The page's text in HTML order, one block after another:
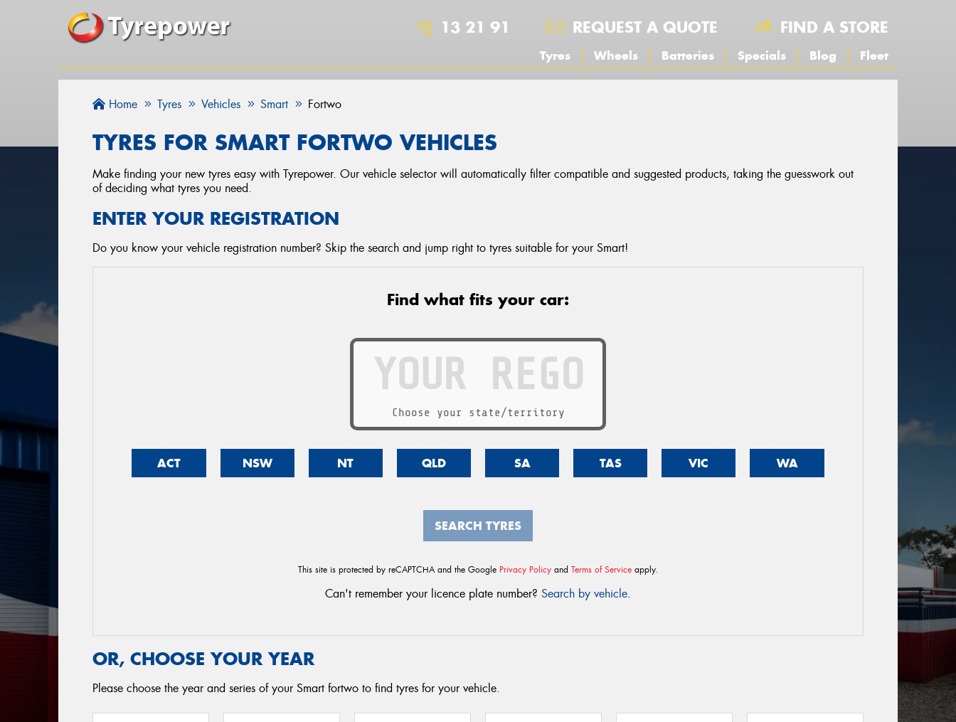
13 21 91 REQUEST A QUOTE FIND A STORE
Tyres Wheels Batteries Specials Blog Fleet
Home Tyres Vehicles Smart Fortwo
TYRES FOR SMART FORTWO VEHICLES
Make finding your new tyres easy with Tyrepower. Our vehicle selector will automatically filter compatible and suggested products, taking the guesswork out
of deciding what tyres you need.
ENTER YOUR REGISTRATION
Do you know your vehicle registration number? Skip the search and jump right to tyres suitable for your Smart!
Find what fits your car:
Choose your state/territory
ACT NSW NT QLD SA TAS VIC WA
SEARCH TYRES
This site is protected by reCAPTCHA and the Google Privacy Policy and Terms of Service apply.
Can't remember your licence plate number? Search by vehicle.
OR, CHOOSE YOUR YEAR
Please choose the year and series of your Smart fortwo to find tyres for your vehicle.